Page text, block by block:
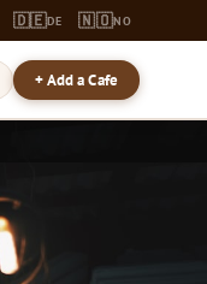
🇩🇪DE 🇳🇴NO
+ Add a Cafe